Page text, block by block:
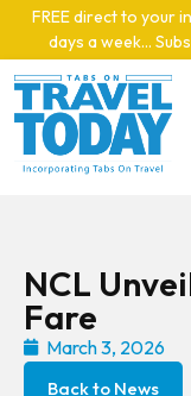
Skip to main content
FREE direct to your
days a week…
NCL
Fare
March 3, 2026
Back to News